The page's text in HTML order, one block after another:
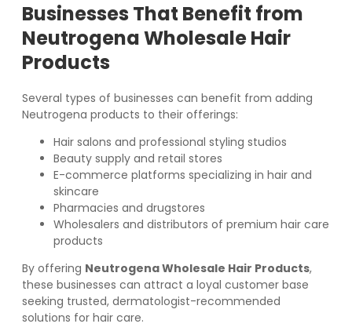
Businesses That Benefit from
Neutrogena Wholesale Hair
Products
Several types of businesses can benefit from adding
Neutrogena products to their offerings:
Hair salons and professional styling studios
Beauty supply and retail stores
E-commerce platforms specializing in hair and
skincare
Pharmacies and drugstores
Wholesalers and distributors of premium hair care
products
By offering Neutrogena Wholesale Hair Products,
these businesses can attract a loyal customer base
seeking trusted, dermatologist-recommended
solutions for hair care.